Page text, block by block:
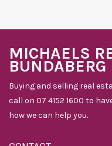
MICHAELS
BUNDABERG
Buying and selling real
call on 07 4152 1600 to
how we can help you.